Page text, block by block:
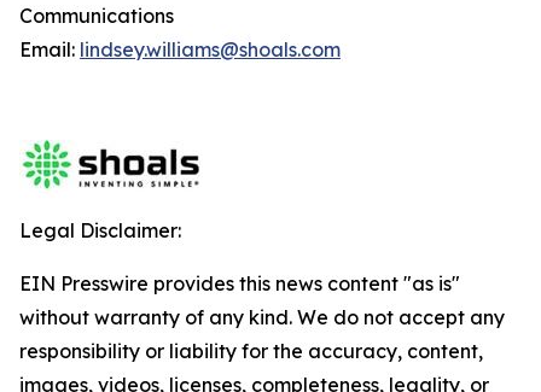
Communications
Email: lindsey.williams@shoals.com
Legal Disclaimer:
EIN Presswire provides this news content "as is"
without warranty of any kind. We do not accept any
responsibility or liability for the accuracy, content,
images, videos, licenses, completeness, legality, or